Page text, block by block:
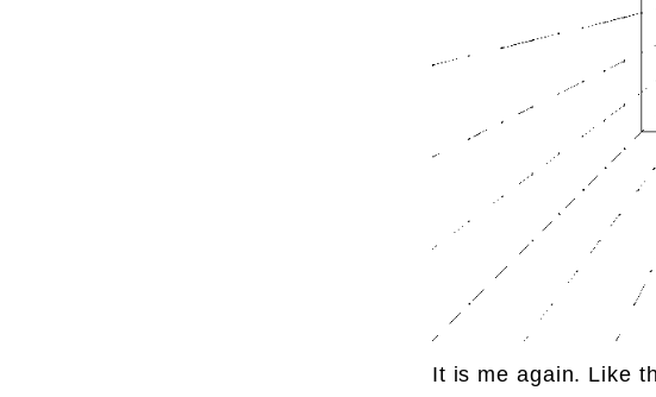
It is me again. Like